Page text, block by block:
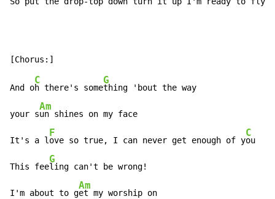
And o
C
h there's some
G
thing 'bout the way
your s
Am
un shines on my face
It's a l
F
ove so true, I can never get enough of y
C
ou
This fee
G
ling can't be wrong!
I'm about to g
Am
et my worship on